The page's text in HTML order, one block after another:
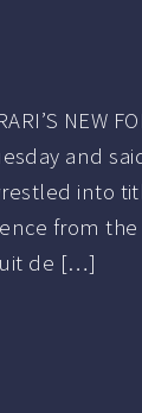
NEW
and
into
from
de […]